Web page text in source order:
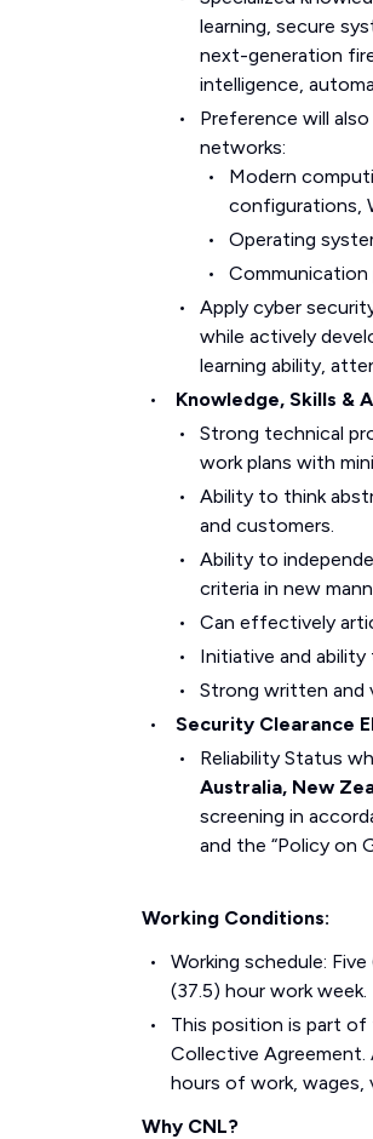
learning, secure
next-generation
intelligence,
Preference will
networks:
Modern
configurations,
Operating
Communication
Apply cyber
while actively
learning ability,
Knowledge, Skills &
Strong technical
work plans with
Ability to think
and customers.
Ability to
criteria in new
Can effectively
Initiative and
Strong written and
Security Clearance
Reliability Status
Australia, New
screening in
and the “Policy on
Working Conditions:
Working schedule:
(37.5) hour work week.
This position is part of
Collective Agreement.
hours of work,
Why CNL?